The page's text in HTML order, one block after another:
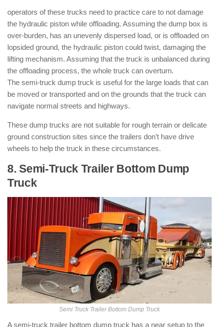
operators of these trucks need to practice care to not damage
the hydraulic piston while offloading. Assuming the dump box is
over-burden, has an unevenly dispersed load, or is offloaded on
lopsided ground, the hydraulic piston could twist, damaging the
lifting mechanism. Assuming that the truck is unbalanced during
the offloading process, the whole truck can overturn.
The semi-truck dump truck is useful for the large loads that can
be moved or transported and on the grounds that the truck can
navigate normal streets and highways.
These dump trucks are not suitable for rough terrain or delicate
ground construction sites since the trailers don’t have drive
wheels to help the truck in these circumstances.
8. Semi-Truck Trailer Bottom Dump
Truck: ( Types of Dump Trucks )
Semi Truck Trailer Bottom Dump Truck
A semi-truck trailer bottom dump truck has a near setup to the